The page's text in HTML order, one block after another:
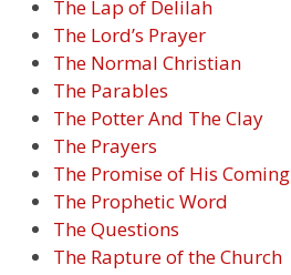
The Lap of Delilah
The Lord’s Prayer
The Normal Christian
The Parables
The Potter And The Clay
The Prayers
The Promise of His Coming
The Prophetic Word
The Questions
The Rapture of the Church